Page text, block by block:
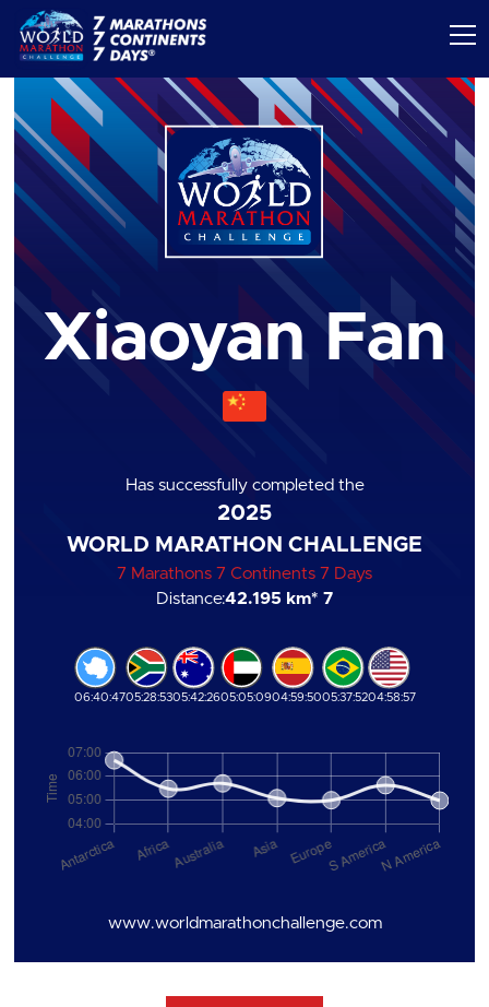
Xiaoyan Fan
Has successfully completed the
2025
WORLD MARATHON CHALLENGE
7 Marathons 7 Continents 7 Days
Distance:42.195 km* 7
06:40:4705:28:5305:42:2605:05:0904:59:5005:37:5204:58:57
www.worldmarathonchallenge.com